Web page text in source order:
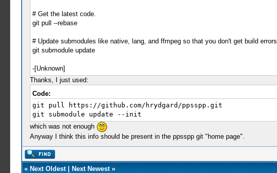
# Get the latest code.
git pull --rebase
# Update submodules like native, lang, and ffmpeg so that you don't get build errors.
git submodule update
-[Unknown]
Thanks, I just used:
Code:
git pull https://github.com/hrydgard/ppsspp.git
git submodule update --init
which was not enough
Anyway I think this info should be present in the ppsspp git "home page".
« Next Oldest| Next Newest»